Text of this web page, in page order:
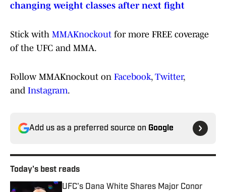
changing weight classes after next fight
Stick with MMAKnockout for more FREE coverage
of the UFC and MMA.
Follow MMAKnockout on Facebook, Twitter,
and Instagram.
Add us as a preferred source on Google
Today's best reads
UFC's Dana White Shares Major Conor